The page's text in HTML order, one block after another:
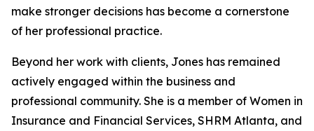
make stronger decisions has become a cornerstone
of her professional practice.
Beyond her work with clients, Jones has remained
actively engaged within the business and
professional community. She is a member of Women in
Insurance and Financial Services, SHRM Atlanta, and